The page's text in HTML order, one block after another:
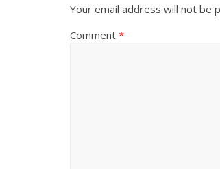
Your email address will not be
Comment *